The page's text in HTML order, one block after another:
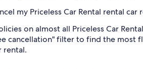
my Priceless Car Rental rental car
on almost all Priceless Car
cancellation" filter to find the
rental.